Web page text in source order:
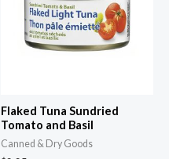
Flaked Tuna Sundried
Tomato and Basil
Canned & Dry Goods